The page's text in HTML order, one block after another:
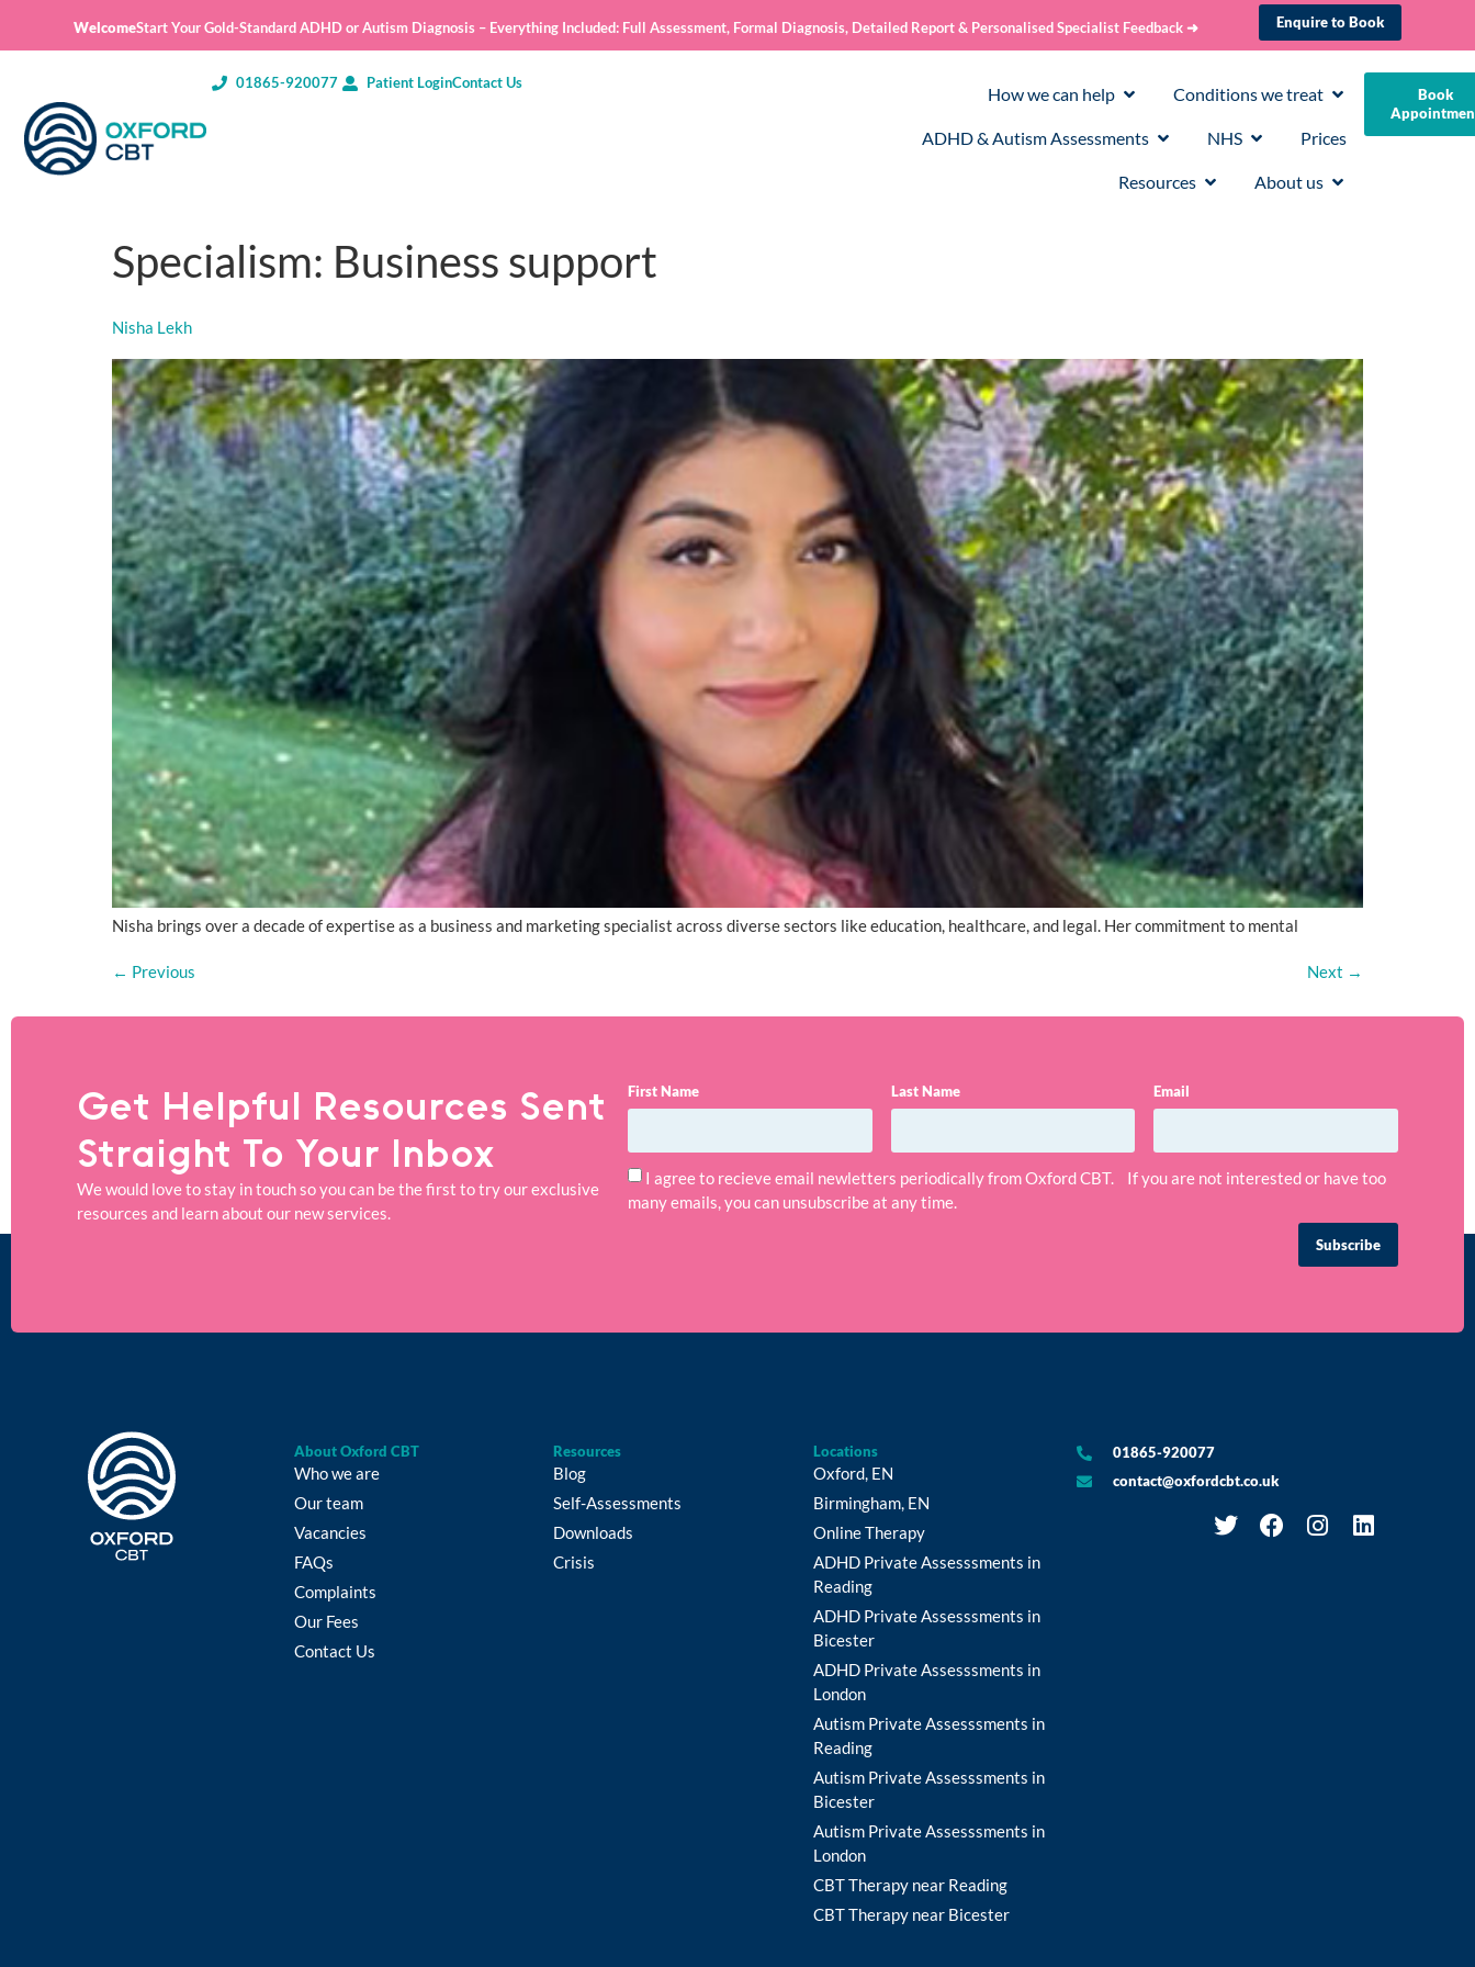
WelcomeStart Your Gold-Standard ADHD or Autism Diagnosis – Everything Included: Full Assessment, Formal Diagnosis, Detailed Report & Personalised Specialist Feedback ➜ Enquire to Book
01865-920077 Patient LoginContact Us
How we can help Conditions we treat
ADHD & Autism Assessments NHS Prices
Resources About us
Book
Specialism: Business support
Nisha Lekh
Nisha brings over a decade of expertise as a business and marketing specialist across diverse sectors like education, healthcare, and legal. Her commitment to mental
← Previous Next →
Get Helpful Resources Sent
Straight To Your Inbox
We would love to stay in touch so you can be the first to try our exclusive
resources and learn about our new services.
First Name Last Name Email
I agree to recieve email newletters periodically from Oxford CBT. If you are not interested or have too
many emails, you can unsubscribe at any time.
Subscribe
About Oxford CBT
Who we are
Our team
Vacancies
FAQs
Complaints
Our Fees
Contact Us
Resources
Blog
Self-Assessments
Downloads
Crisis
Locations
Oxford, EN
Birmingham, EN
Online Therapy
ADHD Private Assesssments in
Reading
ADHD Private Assesssments in
Bicester
ADHD Private Assesssments in
London
Autism Private Assesssments in
Reading
Autism Private Assesssments in
Bicester
Autism Private Assesssments in
London
CBT Therapy near Reading
CBT Therapy near Bicester
01865-920077
contact@oxfordcbt.co.uk